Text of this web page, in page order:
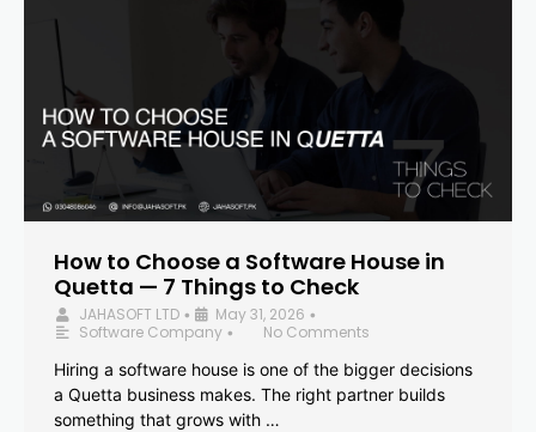
How to Choose a Software House in
Quetta — 7 Things to Check
JAHASOFT LTD • May 31, 2026 •
Software Company •
No Comments
Hiring a software house is one of the bigger decisions
a Quetta business makes. The right partner builds
something that grows with …